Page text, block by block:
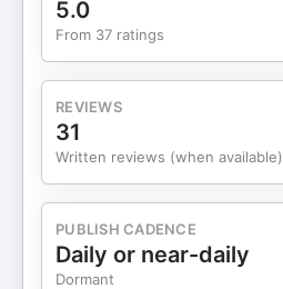
Building Trust and Securing
Revolutionizing Drug Safety with AI
Pharmacy and AI: The Birth of
Faith-Based Business Coaching 27:12
with Dr. Annouchka Ondias-
Conclusion and Audience
Annouchka Ondias-Kouamé,
her website(https://
Instagram
5.0
From 37 ratings
REVIEWS
31
Written reviews (when available)
PUBLISH CADENCE
Daily or near-daily
Dormant